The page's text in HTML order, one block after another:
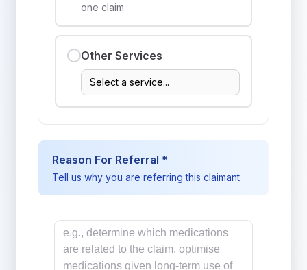
one claim
Other Services
Reason For Referral *
Tell us why you are referring this claimant
Reason